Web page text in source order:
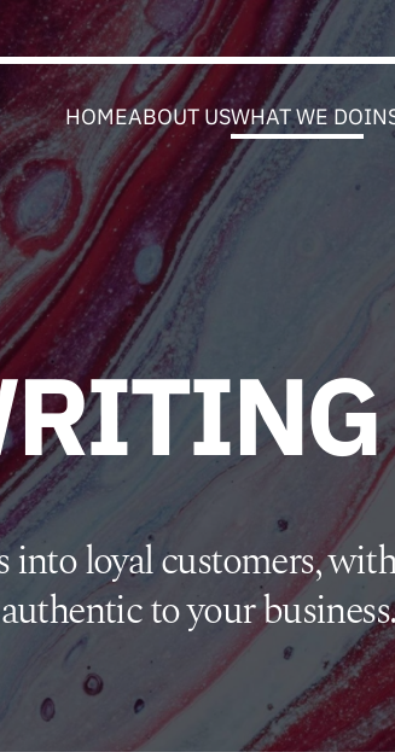
HOMEABOUT USWHAT WE DO
into loyal customers,
to your